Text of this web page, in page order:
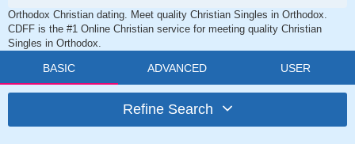
Orthodox Christian dating. Meet quality Christian Singles in Orthodox.
CDFF is the #1 Online Christian service for meeting quality Christian
Singles in Orthodox.
BASIC ADVANCED USER
Refine Search